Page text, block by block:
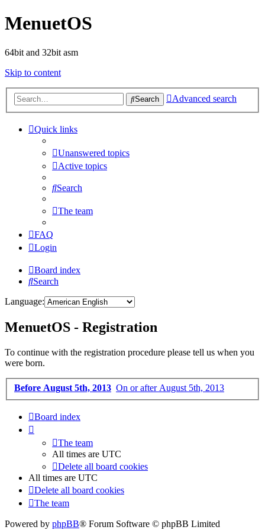
MenuetOS
64bit and 32bit asm
Skip to content
Search Advanced search
Quick links
Unanswered topics
Active topics
Search
The team
FAQ
Login
Board index
Search
Language:
MenuetOS - Registration
To continue with the registration procedure please tell us when you
were born.
Before August 5th, 2013 On or after August 5th, 2013
Board index
The team
All times are UTC
Delete all board cookies
All times are UTC
Delete all board cookies
The team
Powered by phpBB® Forum Software © phpBB Limited